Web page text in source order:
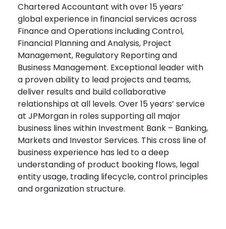
Chartered Accountant with over 15 years’
global experience in financial services across
Finance and Operations including Control,
Financial Planning and Analysis, Project
Management, Regulatory Reporting and
Business Management. Exceptional leader with
a proven ability to lead projects and teams,
deliver results and build collaborative
relationships at all levels. Over 15 years’ service
at JPMorgan in roles supporting all major
business lines within Investment Bank – Banking,
Markets and Investor Services. This cross line of
business experience has led to a deep
understanding of product booking flows, legal
entity usage, trading lifecycle, control principles
and organization structure.